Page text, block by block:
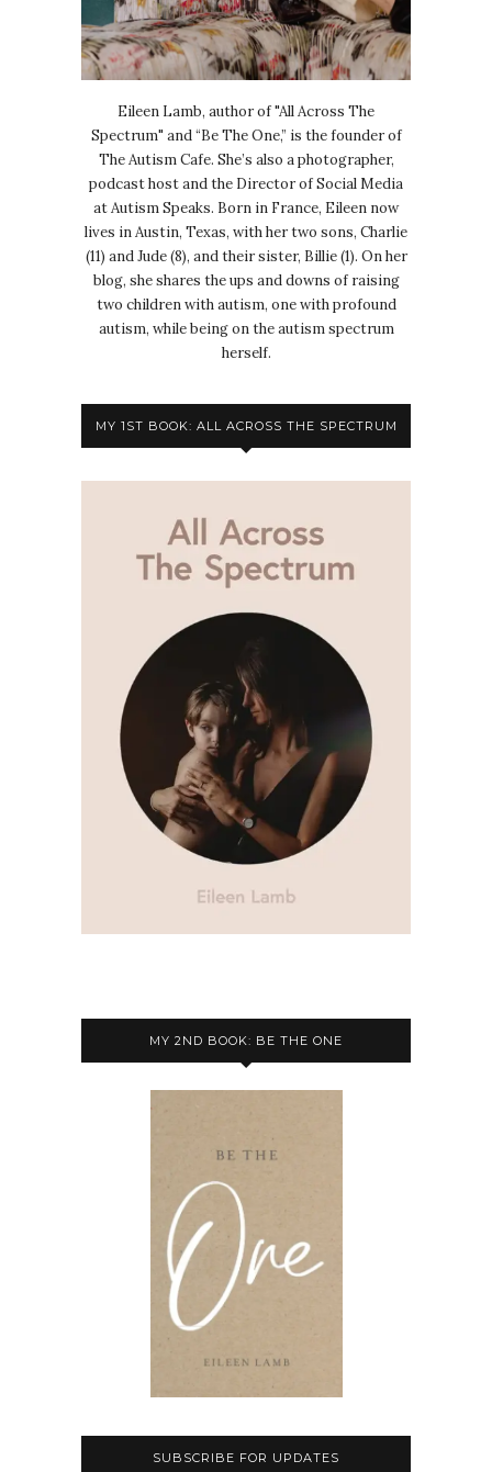
Eileen Lamb, author of "All Across The
Spectrum" and “Be The One,” is the founder of
The Autism Cafe. She’s also a photographer,
podcast host and the Director of Social Media
at Autism Speaks. Born in France, Eileen now
lives in Austin, Texas, with her two sons, Charlie
(11) and Jude (8), and their sister, Billie (1). On her
blog, she shares the ups and downs of raising
two children with autism, one with profound
autism, while being on the autism spectrum
herself.
MY 1ST BOOK: ALL ACROSS THE SPECTRUM
MY 2ND BOOK: BE THE ONE
SUBSCRIBE FOR UPDATES